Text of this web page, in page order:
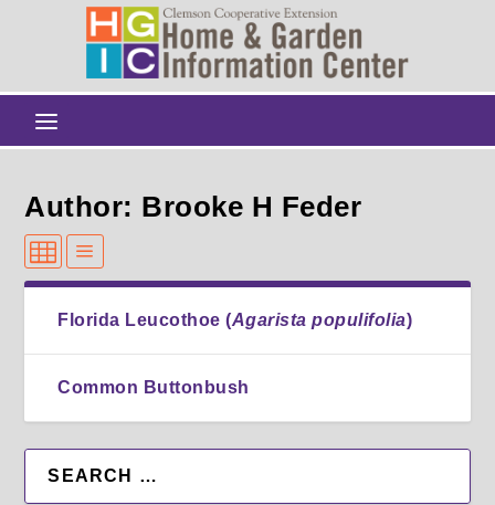
Author: Brooke H Feder
Florida Leucothoe (Agarista populifolia)
Common Buttonbush